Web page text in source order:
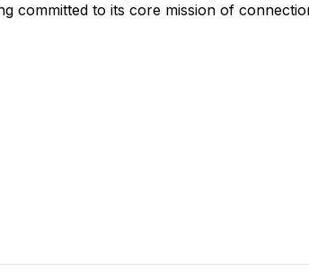
committed to its core mission of